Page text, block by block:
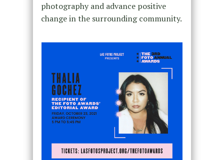
photography and advance positive
change in the surrounding community.